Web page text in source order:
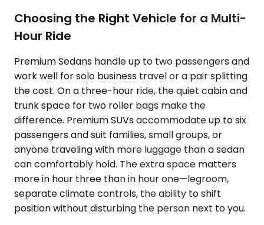
Choosing the Right Vehicle for a Multi-
Hour Ride
Premium Sedans handle up to two passengers and
work well for solo business travel or a pair splitting
the cost. On a three-hour ride, the quiet cabin and
trunk space for two roller bags make the
difference. Premium SUVs accommodate up to six
passengers and suit families, small groups, or
anyone traveling with more luggage than a sedan
can comfortably hold. The extra space matters
more in hour three than in hour one—legroom,
separate climate controls, the ability to shift
position without disturbing the person next to you.